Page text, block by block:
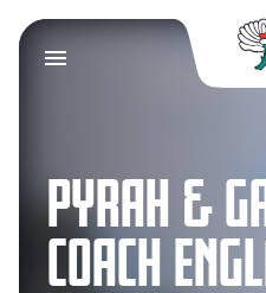
PYRAH &
COACH